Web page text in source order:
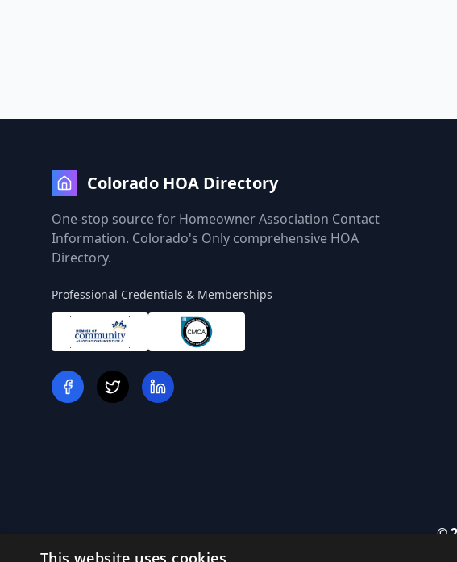
Colorado HOA Directory
One-stop source for Homeowner Association Contact
Information. Colorado's Only comprehensive HOA
Directory.
Professional Credentials & Memberships
©
This website uses cookies